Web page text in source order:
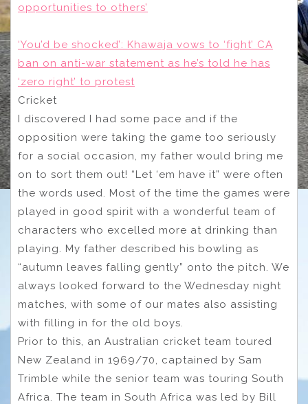
opportunities to others’
‘You’d be shocked’: Khawaja vows to ‘fight’ CA
ban on anti-war statement as he’s told he has
‘zero right’ to protest
Cricket
I discovered I had some pace and if the
opposition were taking the game too seriously
for a social occasion, my father would bring me
on to sort them out! “Let ‘em have it” were often
the words used. Most of the time the games were
played in good spirit with a wonderful team of
characters who excelled more at drinking than
playing. My father described his bowling as
“autumn leaves falling gently” onto the pitch. We
always looked forward to the Wednesday night
matches, with some of our mates also assisting
with filling in for the old boys.
Prior to this, an Australian cricket team toured
New Zealand in 1969/70, captained by Sam
Trimble while the senior team was touring South
Africa. The team in South Africa was led by Bill